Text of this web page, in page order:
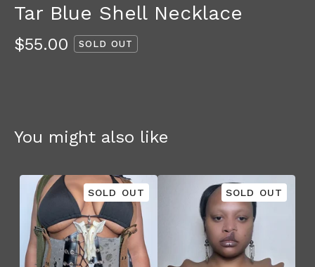
Tar Blue Shell Necklace
$55.00 SOLD OUT
You might also like
SOLD OUT SOLD OUT